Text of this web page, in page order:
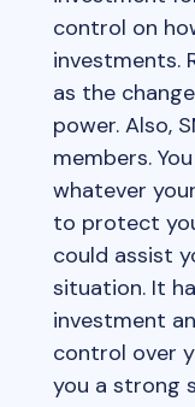
control on
investments.
as the
power. Also,
members.
whatever
to protect
could assist
situation. It
investment
control over
you a strong